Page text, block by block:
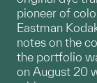
pioneer of
Eastman
notes on the
the portfolio
on August 20